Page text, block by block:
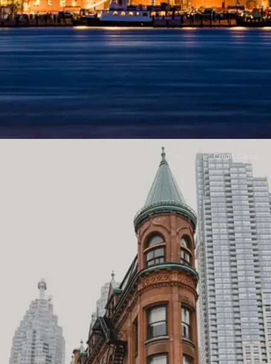
​Finland
This Nordic country offers vast forests, calm
lakes, and the Northern Lights. Finland ranks as
one of the safest and most peaceful places to
visit.
Credit: Canva